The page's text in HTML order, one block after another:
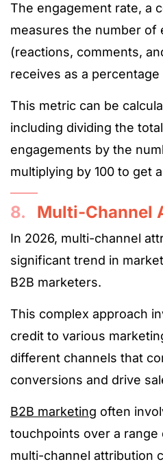
The engagement rate, a
measures the number of
(reactions, comments,
receives as a
This metric can be
including dividing the
engagements by the
multiplying by 100 to get
8. Multi-Channel
In 2026, multi-channel
significant trend in
B2B marketers.
This complex approach
credit to various
different channels that
conversions and drive
B2B marketing often
touchpoints over a range
multi-channel attribution